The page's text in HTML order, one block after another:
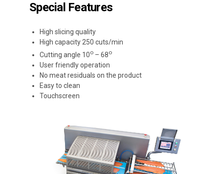
Special Features
High slicing quality
High capacity 250 cuts/min
Cutting angle 10ο – 68ο
User friendly operation
No meat residuals on the product
Easy to clean
Touchscreen